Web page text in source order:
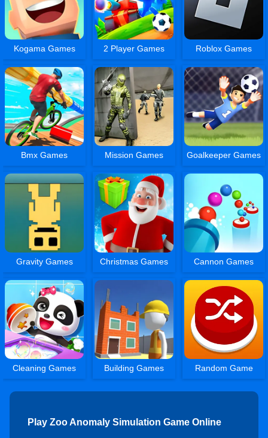
Kogama Games 2 Player Games Roblox Games
Bmx Games Mission Games Goalkeeper Games
Gravity Games Christmas Games Cannon Games
Cleaning Games Building Games Random Game
Play Zoo Anomaly Simulation Game Online